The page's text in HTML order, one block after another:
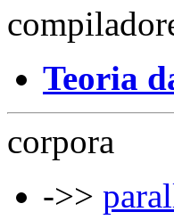
Teoria
corpora
->>